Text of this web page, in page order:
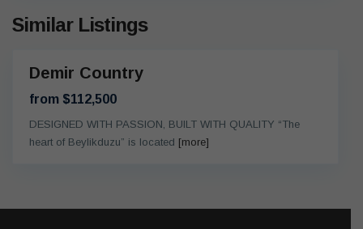
Similar Listings
Demir Country
from $112,500
DESIGNED WITH PASSION, BUILT WITH QUALITY “The
heart of Beylikduzu” is located [more]